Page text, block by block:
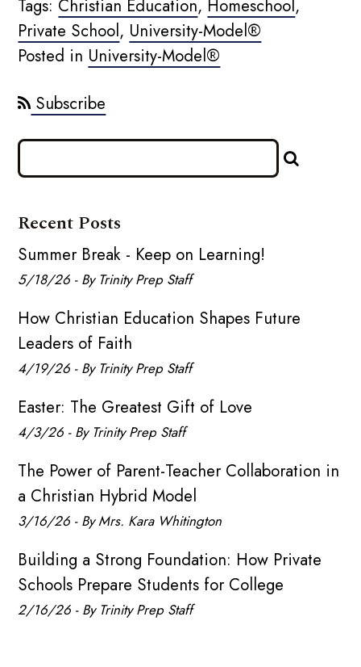
Tags: Christian Education, Homeschool,
Private School, University-Model®
Posted in University-Model®
Subscribe
Recent Posts
Summer Break - Keep on Learning!
5/18/26 - By Trinity Prep Staff
How Christian Education Shapes Future
Leaders of Faith
4/19/26 - By Trinity Prep Staff
Easter: The Greatest Gift of Love
4/3/26 - By Trinity Prep Staff
The Power of Parent-Teacher Collaboration in
a Christian Hybrid Model
3/16/26 - By Mrs. Kara Whitington
Building a Strong Foundation: How Private
Schools Prepare Students for College
2/16/26 - By Trinity Prep Staff